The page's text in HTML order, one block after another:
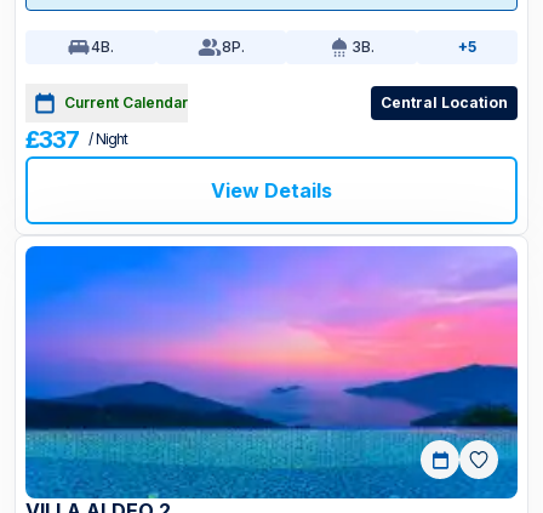
4B. 8P. 3B. +5
Current Calendar Central Location
£337 / Night
View Details